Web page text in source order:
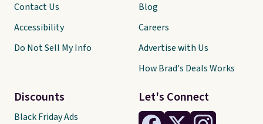
Let's Connect
Contact Us
Accessibility
Do Not Sell My Info
Discounts
Black Friday Ads
Blog
Careers
Advertise with Us
How Brad's Deals Works